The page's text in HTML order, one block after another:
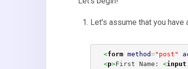
Let's assume that you
<form method="post"
<p>First Name: <input